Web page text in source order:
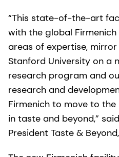
“This state-of-the-art
with the global
areas of expertise,
Stanford University on a
research program and
research and
Firmenich to move to
in taste and beyond,”
President Taste &